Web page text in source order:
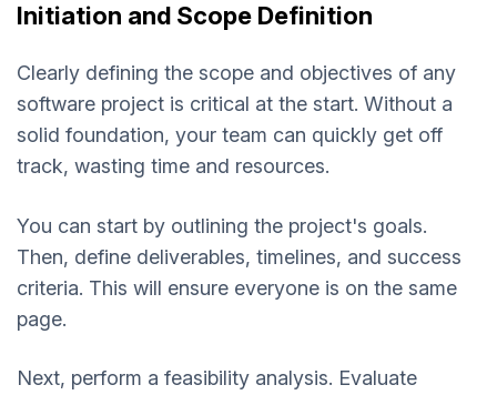
Initiation and Scope Definition
Clearly defining the scope and objectives of any
software project is critical at the start. Without a
solid foundation, your team can quickly get off
track, wasting time and resources.
You can start by outlining the project's goals.
Then, define deliverables, timelines, and success
criteria. This will ensure everyone is on the same
page.
Next, perform a feasibility analysis. Evaluate